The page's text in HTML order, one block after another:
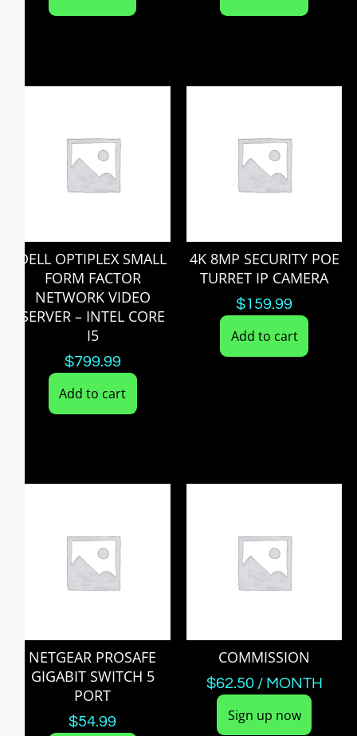
DELL OPTIPLEX SMALL
FORM FACTOR
NETWORK VIDEO
SERVER – INTEL CORE
I5
$799.99
Add to cart
4K 8MP SECURITY POE
TURRET IP CAMERA
$159.99
Add to cart
NETGEAR PROSAFE
GIGABIT SWITCH 5
PORT
$54.99
COMMISSION
$62.50 / MONTH
Sign up now